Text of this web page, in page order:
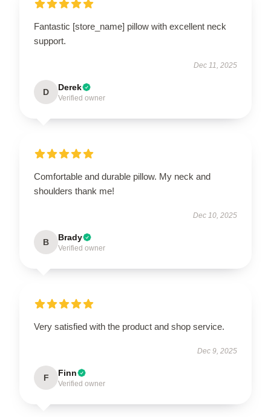
Fantastic [store_name] pillow with excellent neck
support.
Dec 11, 2025
D Derek
Verified owner
Comfortable and durable pillow. My neck and
shoulders thank me!
Dec 10, 2025
B Brady
Verified owner
Very satisfied with the product and shop service.
Dec 9, 2025
F Finn
Verified owner